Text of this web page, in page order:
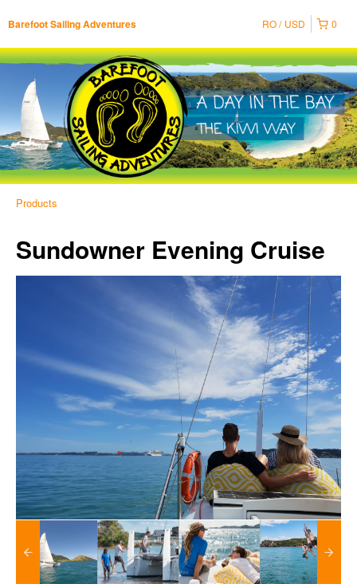
Barefoot Sailing Adventures 0
RO USD
Products
Sundowner Evening Cruise